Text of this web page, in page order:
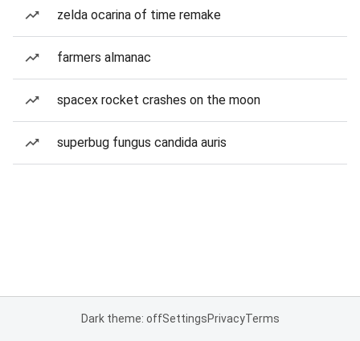
zelda ocarina of time remake
farmers almanac
spacex rocket crashes on the moon
superbug fungus candida auris
Dark theme: offSettingsPrivacyTerms